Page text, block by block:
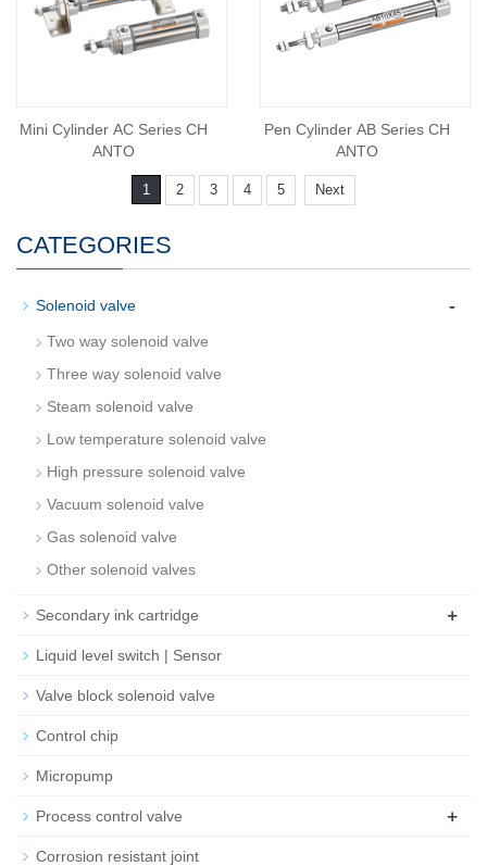
Mini Cylinder AC Series CH
ANTO
Pen Cylinder AB Series CH
ANTO
1 2 3 4 5 Next
CATEGORIES
Solenoid valve -
Two way solenoid valve
Three way solenoid valve
Steam solenoid valve
Low temperature solenoid valve
High pressure solenoid valve
Vacuum solenoid valve
Gas solenoid valve
Other solenoid valves
Secondary ink cartridge +
Liquid level switch | Sensor
Valve block solenoid valve
Control chip
Micropump
Process control valve +
Corrosion resistant joint